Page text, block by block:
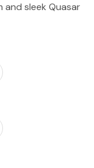
and sleek Quasar